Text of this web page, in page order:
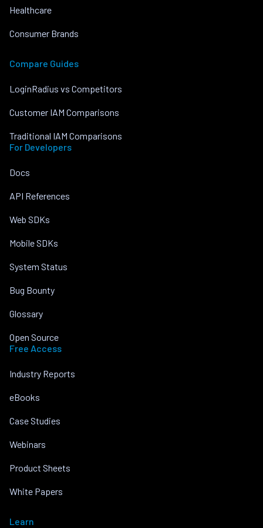
Healthcare
Consumer Brands
Compare Guides
LoginRadius vs Competitors
Customer IAM Comparisons
Traditional IAM Comparisons
For Developers
Docs
API References
Web SDKs
Mobile SDKs
System Status
Bug Bounty
Glossary
Open Source
Free Access
Industry Reports
eBooks
Case Studies
Webinars
Product Sheets
White Papers
Learn